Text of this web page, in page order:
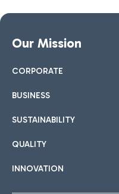
Our Mission
CORPORATE
BUSINESS
SUSTAINABILITY
QUALITY
INNOVATION